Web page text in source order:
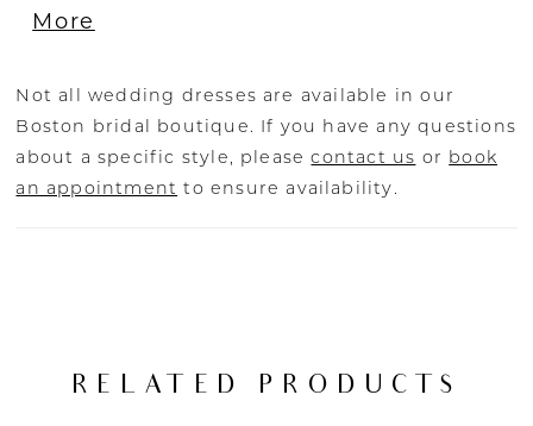
silhouette. She features a strapless, pointed-
ruching. Luxurious covered buttons cascade
from the defined waist to the hem of the 70-
inch train. Complete this ensemble with
Archer’s matching angel-cut cape, CP031. The
More
Not all wedding dresses are available in our
Boston bridal boutique. If you have any questions
about a specific style, pleasecontact us or book
an appointment to ensure availability.
RELATED PRODUCTS